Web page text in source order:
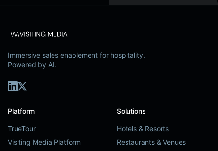
Immersive sales enablement for hospitality.
Powered by AI.
Platform
TrueTour
Visiting Media Platform
Solutions
Hotels & Resorts
Restaurants & Venues